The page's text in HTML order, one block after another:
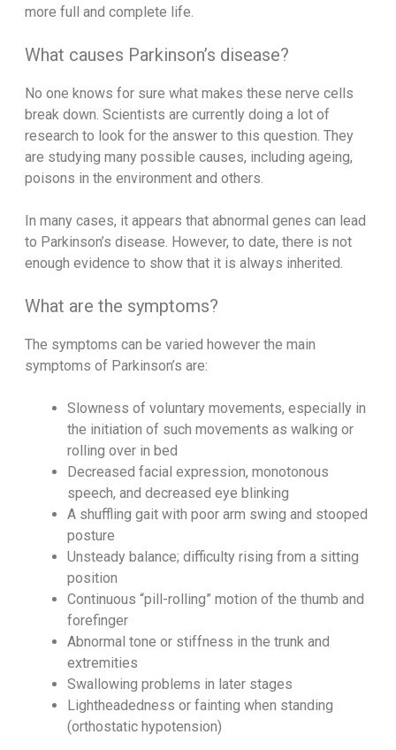
more full and complete life.
What causes Parkinson’s disease?
No one knows for sure what makes these nerve cells
break down. Scientists are currently doing a lot of
research to look for the answer to this question. They
are studying many possible causes, including ageing,
poisons in the environment and others.
In many cases, it appears that abnormal genes can lead
to Parkinson’s disease. However, to date, there is not
enough evidence to show that it is always inherited.
What are the symptoms?
The symptoms can be varied however the main
symptoms of Parkinson’s are:
Slowness of voluntary movements, especially in
the initiation of such movements as walking or
rolling over in bed
Decreased facial expression, monotonous
speech, and decreased eye blinking
A shuffling gait with poor arm swing and stooped
posture
Unsteady balance; difficulty rising from a sitting
position
Continuous “pill-rolling” motion of the thumb and
forefinger
Abnormal tone or stiffness in the trunk and
extremities
Swallowing problems in later stages
Lightheadedness or fainting when standing
(orthostatic hypotension)